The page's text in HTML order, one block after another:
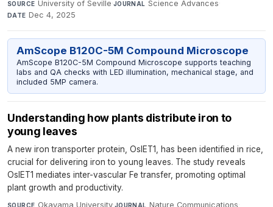
SOURCE University of Seville·JOURNAL Science Advances·
DATE Dec 4, 2025
AmScope B120C-5M Compound Microscope
AmScope B120C-5M Compound Microscope supports teaching
labs and QA checks with LED illumination, mechanical stage, and
included 5MP camera.
Understanding how plants distribute iron to
young leaves
A new iron transporter protein, OsIET1, has been identified in rice,
crucial for delivering iron to young leaves. The study reveals
OsIET1 mediates inter-vascular Fe transfer, promoting optimal
plant growth and productivity.
SOURCE Okayama University·JOURNAL Nature Communications·